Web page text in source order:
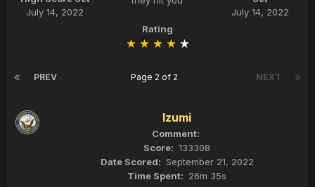
July 14, 2022
July 14, 2022
Rating
PREV NEXT
Page 2 of 2
Izumi
133308
September 21, 2022
26m 35s